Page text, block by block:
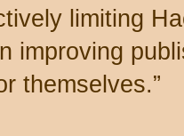
limiting
improving
themselves.”